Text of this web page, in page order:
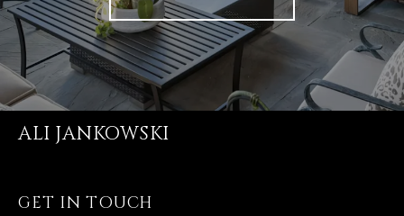
ALI JANKOWSKI
GET IN TOUCH